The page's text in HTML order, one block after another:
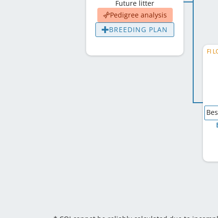
Future litter
Pedigree analysis
BREEDING PLAN
FI